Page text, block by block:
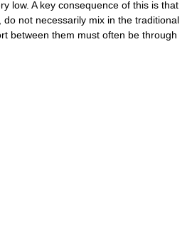
low. A key consequence of this is that
not necessarily mix in the traditional
between them must often be through